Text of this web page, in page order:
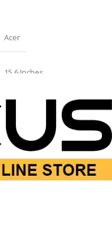
Acer
15.6 Inches
Intel Core i7-1355U
16 GB
SSD 512 GB